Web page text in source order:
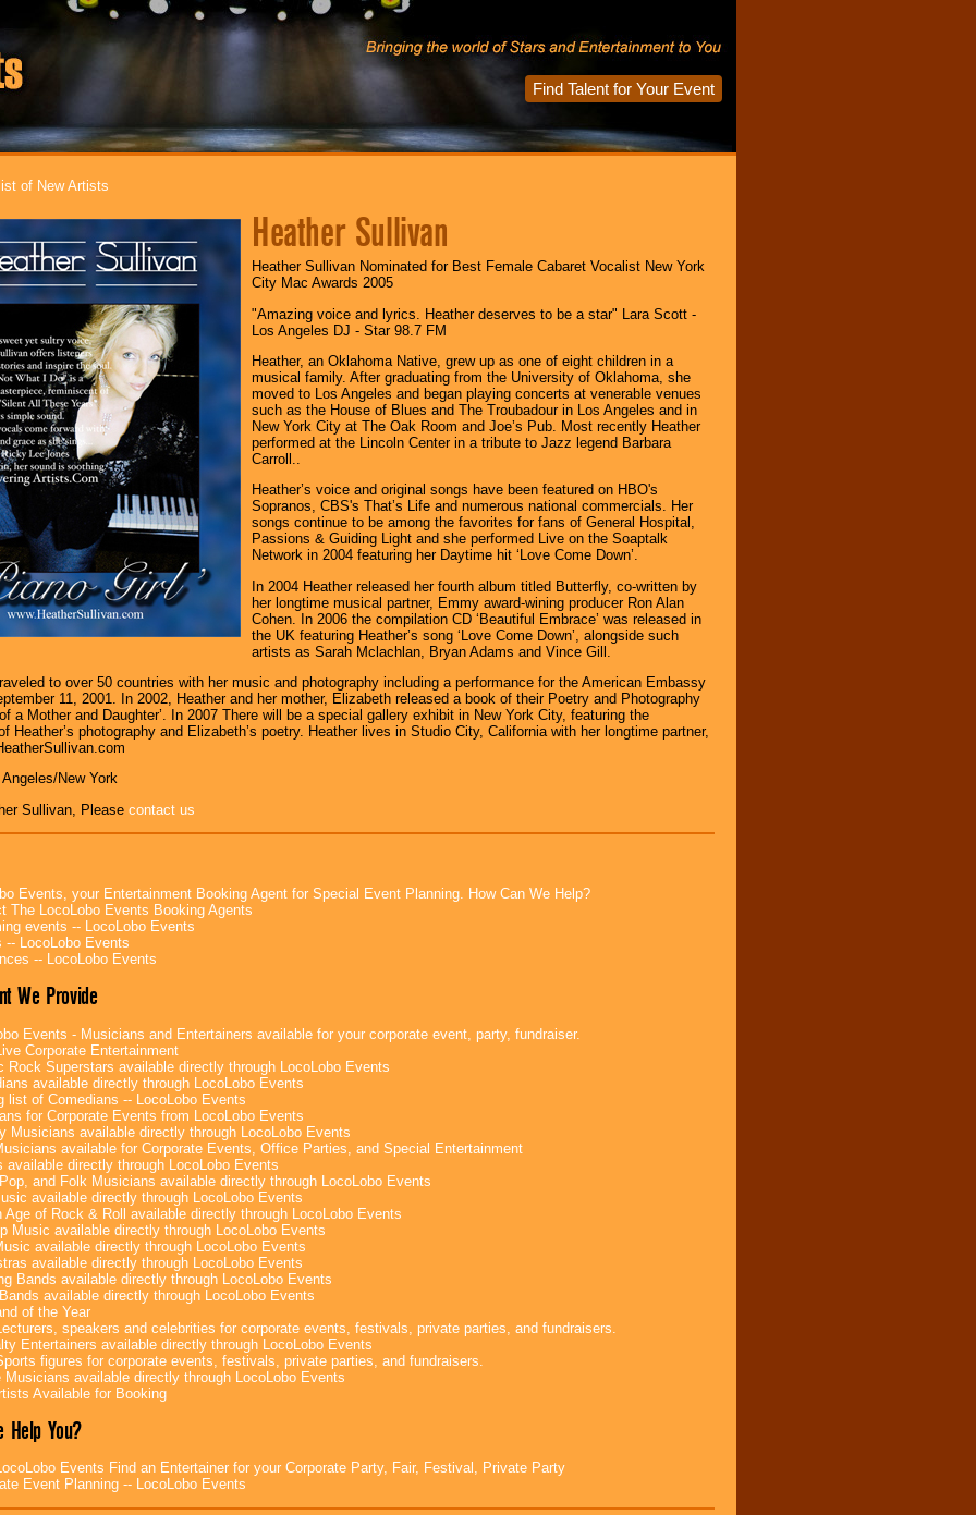
Find Talent for Your Event
of New Artists
Heather Sullivan
Heather Sullivan Nominated for Best Female Cabaret Vocalist New York
City Mac Awards 2005
"Amazing voice and lyrics. Heather deserves to be a star" Lara Scott -
Los Angeles DJ - Star 98.7 FM
Heather, an Oklahoma Native, grew up as one of eight children in a
musical family. After graduating from the University of Oklahoma, she
moved to Los Angeles and began playing concerts at venerable venues
such as the House of Blues and The Troubadour in Los Angeles and in
New York City at The Oak Room and Joe’s Pub. Most recently Heather
performed at the Lincoln Center in a tribute to Jazz legend Barbara
Carroll..
Heather’s voice and original songs have been featured on HBO's
Sopranos, CBS's That’s Life and numerous national commercials. Her
songs continue to be among the favorites for fans of General Hospital,
Passions & Guiding Light and she performed Live on the Soaptalk
Network in 2004 featuring her Daytime hit ‘Love Come Down’.
In 2004 Heather released her fourth album titled Butterfly, co-written by
her longtime musical partner, Emmy award-wining producer Ron Alan
Cohen. In 2006 the compilation CD ‘Beautiful Embrace’ was released in
the UK featuring Heather’s song ‘Love Come Down’, alongside such
artists as Sarah Mclachlan, Bryan Adams and Vince Gill.
to over 50 countries with her music and photography including a performance for the American Embassy
11, 2001. In 2002, Heather and her mother, Elizabeth released a book of their Poetry and Photography
a Mother and Daughter’. In 2007 There will be a special gallery exhibit in New York City, featuring the
Heather’s photography and Elizabeth’s poetry. Heather lives in Studio City, California with her longtime partner,
New York
Sullivan, Please contact us
Events, your Entertainment Booking Agent for Special Event Planning. How Can We Help?
The LocoLobo Events Booking Agents
events -- LocoLobo Events
-- LocoLobo Events
-- LocoLobo Events
We Provide
Events - Musicians and Entertainers available for your corporate event, party, fundraiser.
Corporate Entertainment
Rock Superstars available directly through LocoLobo Events
available directly through LocoLobo Events
list of Comedians -- LocoLobo Events
for Corporate Events from LocoLobo Events
Musicians available directly through LocoLobo Events
available for Corporate Events, Office Parties, and Special Entertainment
available directly through LocoLobo Events
and Folk Musicians available directly through LocoLobo Events
available directly through LocoLobo Events
Age of Rock & Roll available directly through LocoLobo Events
Music available directly through LocoLobo Events
available directly through LocoLobo Events
available directly through LocoLobo Events
Bands available directly through LocoLobo Events
available directly through LocoLobo Events
of the Year
speakers and celebrities for corporate events, festivals, private parties, and fundraisers.
Entertainers available directly through LocoLobo Events
figures for corporate events, festivals, private parties, and fundraisers.
Musicians available directly through LocoLobo Events
Available for Booking
Help You?
Events Find an Entertainer for your Corporate Party, Fair, Festival, Private Party
Event Planning -- LocoLobo Events